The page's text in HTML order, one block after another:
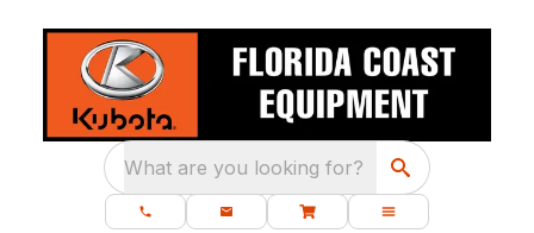
What are you looking for?